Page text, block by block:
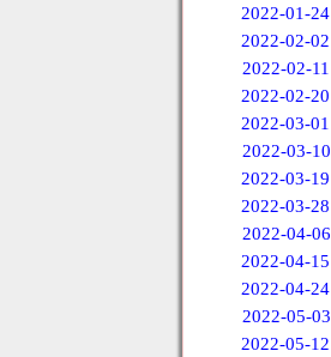
2022-01-24
2022-02-02
2022-02-11
2022-02-20
2022-03-01
2022-03-10
2022-03-19
2022-03-28
2022-04-06
2022-04-15
2022-04-24
2022-05-03
2022-05-12